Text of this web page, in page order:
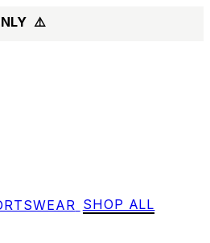
⚠️
SHOP ALL